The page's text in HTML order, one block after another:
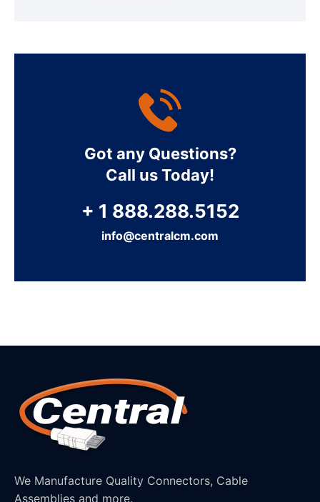
Got any Questions?
Call us Today!
+ 1 888.288.5152
info@centralcm.com
We Manufacture Quality Connectors, Cable
Assemblies and more.